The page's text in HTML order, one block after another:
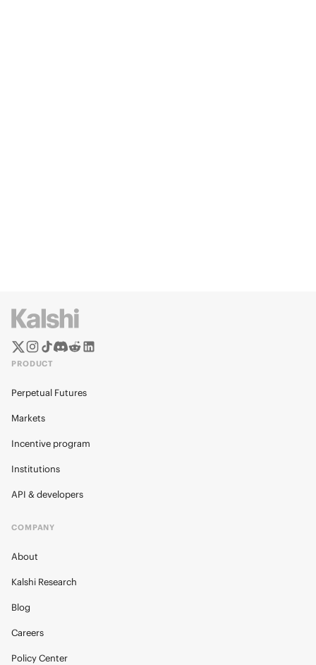
PRODUCT
Perpetual Futures
Markets
Incentive program
Institutions
API & developers
COMPANY
About
Kalshi Research
Blog
Careers
Policy Center